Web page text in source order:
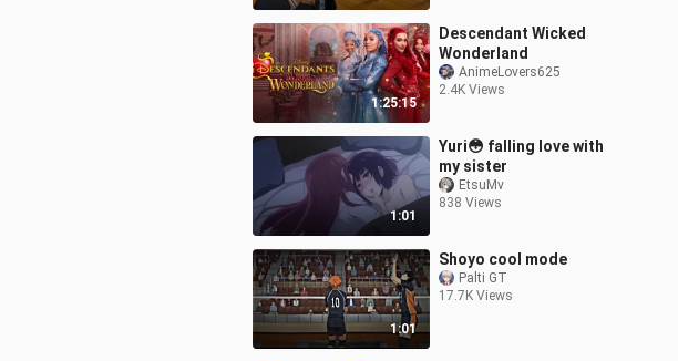
1:25:15
Descendant Wicked
Wonderland
AnimeLovers625
2.4K Views
1:01
Yuri😳 falling love with
my sister
EtsuMv
838 Views
1:01
Shoyo cool mode
Palti GT
17.7K Views